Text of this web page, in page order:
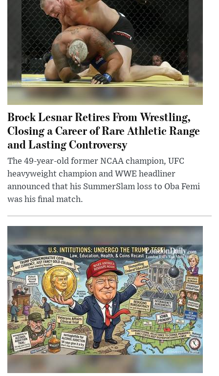
Brock Lesnar Retires From Wrestling,
Closing a Career of Rare Athletic Range
and Lasting Controversy
The 49-year-old former NCAA champion, UFC
heavyweight champion and WWE headliner
announced that his SummerSlam loss to Oba Femi
was his final match.